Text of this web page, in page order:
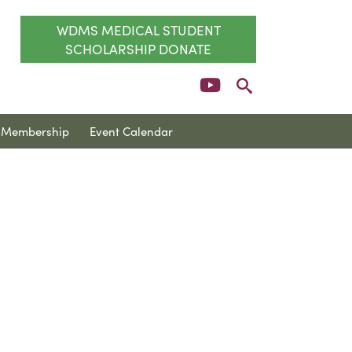
WDMS MEDICAL STUDENT
SCHOLARSHIP DONATE
Membership Event Calendar